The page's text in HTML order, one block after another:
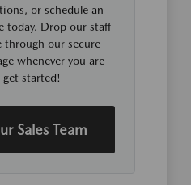
or schedule an
today. Drop our staff
through our secure
whenever you are
get started!
Sales Team